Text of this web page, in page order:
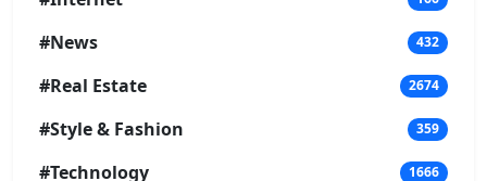
#News 432
#Real Estate 2674
#Style & Fashion 359
#Technology 1666